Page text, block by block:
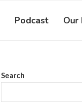
Podcast Our
Search